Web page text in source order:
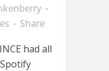
Share
had all